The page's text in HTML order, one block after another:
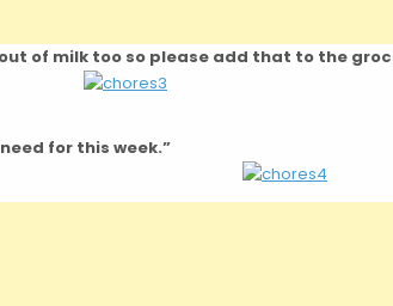
out of milk too so please add that to the
for this week.”